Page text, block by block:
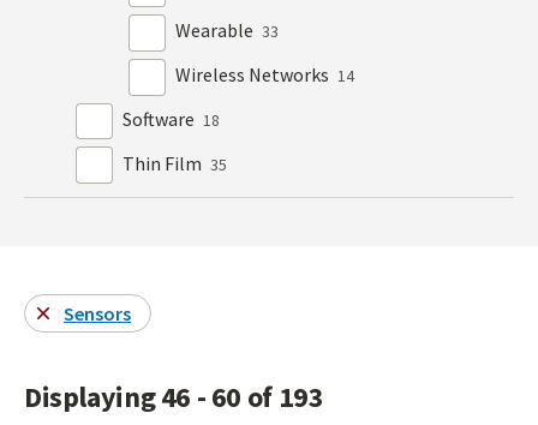
Wearable 33
Wireless Networks 14
Software 18
Thin Film 35
Sensors
Displaying 46 - 60 of 193